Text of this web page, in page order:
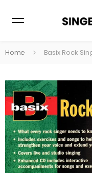
Home Basix Rock